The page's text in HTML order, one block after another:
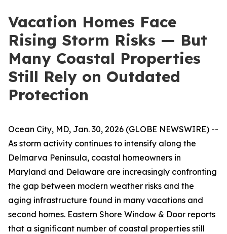
Vacation Homes Face
Rising Storm Risks — But
Many Coastal Properties
Still Rely on Outdated
Protection
Ocean City, MD, Jan. 30, 2026 (GLOBE NEWSWIRE) --
As storm activity continues to intensify along the
Delmarva Peninsula, coastal homeowners in
Maryland and Delaware are increasingly confronting
the gap between modern weather risks and the
aging infrastructure found in many vacations and
second homes. Eastern Shore Window & Door reports
that a significant number of coastal properties still